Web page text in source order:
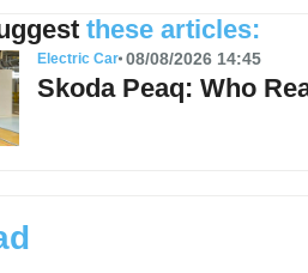
these articles:
Electric Car 08/08/2026 14:45
Skoda Peaq: Who